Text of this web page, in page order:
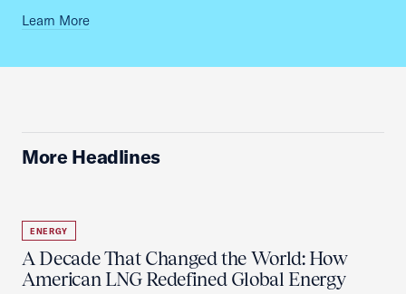
Learn More
More Headlines
ENERGY
A Decade That Changed the World: How
American LNG Redefined Global Energy